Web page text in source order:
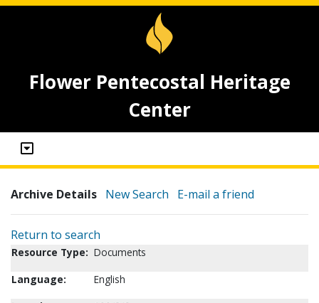
Flower Pentecostal Heritage
Center
Archive Details New Search E-mail a friend
Return to search
Resource Type: Documents
Language:
English